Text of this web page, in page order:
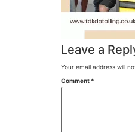
Leave a
Your email address will
Comment *